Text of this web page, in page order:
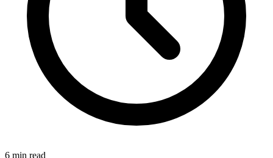
6 min read